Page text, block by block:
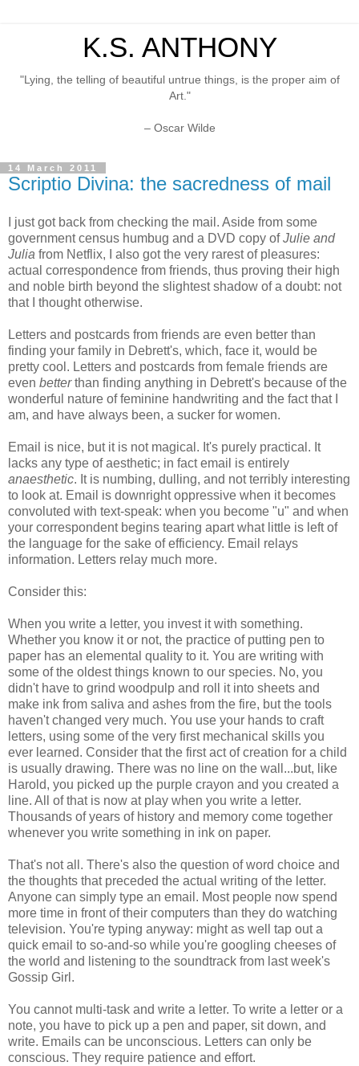
K.S. ANTHONY
"Lying, the telling of beautiful untrue things, is the proper aim of
Art."
– Oscar Wilde
14 March 2011
Scriptio Divina: the sacredness of mail
I just got back from checking the mail. Aside from some
government census humbug and a DVD copy ofJulie and
Julia from Netflix, I also got the very rarest of pleasures:
actual correspondence from friends, thus proving their high
and noble birth beyond the slightest shadow of a doubt: not
that I thought otherwise.
Letters and postcards from friends are even better than
finding your family in Debrett's, which, face it, would be
pretty cool. Letters and postcards from female friends are
even betterthan finding anything in Debrett's because of the
wonderful nature of feminine handwriting and the fact that I
am, and have always been, a sucker for women.
Email is nice, but it is not magical. It's purely practical. It
lacks any type of aesthetic; in fact email is entirely
anaesthetic. It is numbing, dulling, and not terribly interesting
to look at. Email is downright oppressive when it becomes
convoluted with text-speak: when you become "u" and when
your correspondent begins tearing apart what little is left of
the language for the sake of efficiency. Email relays
information. Letters relay much more.
Consider this:
When you write a letter, you invest it with something.
Whether you know it or not, the practice of putting pen to
paper has an elemental quality to it. You are writing with
some of the oldest things known to our species. No, you
didn't have to grind woodpulp and roll it into sheets and
make ink from saliva and ashes from the fire, but the tools
haven't changed very much. You use your hands to craft
letters, using some of the very first mechanical skills you
ever learned. Consider that the first act of creation for a child
is usually drawing. There was no line on the wall...but, like
Harold, you picked up the purple crayon and you created a
line. All of that is now at play when you write a letter.
Thousands of years of history and memory come together
whenever you write something in ink on paper.
That's not all. There's also the question of word choice and
the thoughts that preceded the actual writing of the letter.
Anyone can simply type an email. Most people now spend
more time in front of their computers than they do watching
television. You're typing anyway: might as well tap out a
quick email to so-and-so while you're googling cheeses of
the world and listening to the soundtrack from last week's
Gossip Girl.
You cannot multi-task and write a letter. To write a letter or a
note, you have to pick up a pen and paper, sit down, and
write. Emails can be unconscious. Letters can only be
conscious. They require patience and effort.